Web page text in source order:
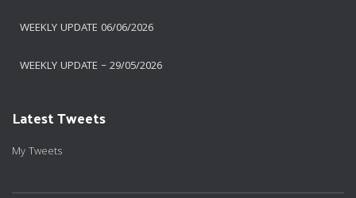
WEEKLY UPDATE 06/06/2026
WEEKLY UPDATE – 29/05/2026
Latest Tweets
My Tweets